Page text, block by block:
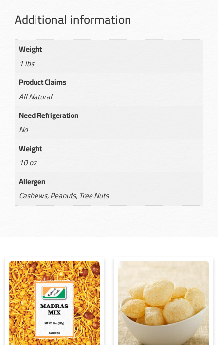
Additional information
Weight
1 lbs
Product Claims
All Natural
Need Refrigeration
No
Weight
10 oz
Allergen
Cashews, Peanuts, Tree Nuts